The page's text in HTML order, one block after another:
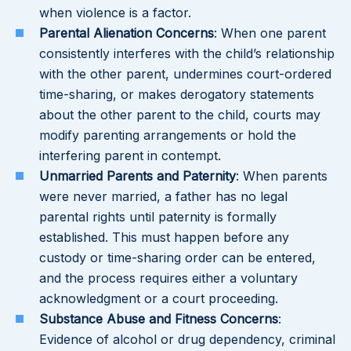
when violence is a factor.
Parental Alienation Concerns: When one parent
consistently interferes with the child’s relationship
with the other parent, undermines court-ordered
time-sharing, or makes derogatory statements
about the other parent to the child, courts may
modify parenting arrangements or hold the
interfering parent in contempt.
Unmarried Parents and Paternity: When parents
were never married, a father has no legal
parental rights until paternity is formally
established. This must happen before any
custody or time-sharing order can be entered,
and the process requires either a voluntary
acknowledgment or a court proceeding.
Substance Abuse and Fitness Concerns:
Evidence of alcohol or drug dependency, criminal